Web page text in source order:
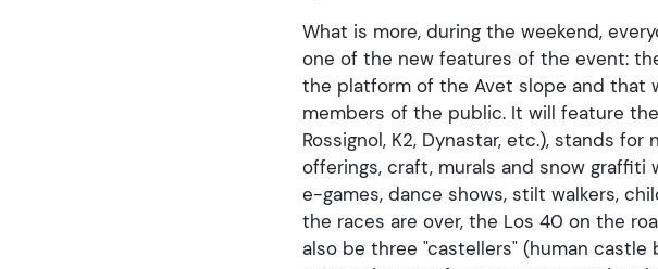
What is more, during the weekend,
one of the new features of the event:
the platform of the Avet slope and that
members of the public. It will feature
Rossignol, K2, Dynastar, etc.), stands
offerings, craft, murals and snow graffiti
e-games, dance shows, stilt walkers,
the races are over, the Los 40 on the
also be three "castellers" (human